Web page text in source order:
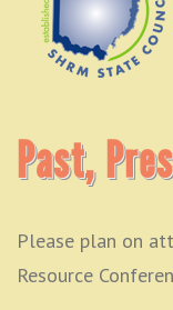
Past,
Please plan on
Resource